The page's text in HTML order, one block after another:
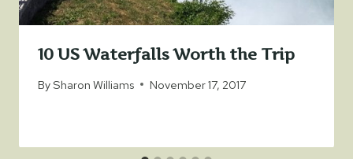
10 US Waterfalls Worth the Trip
BySharon Williams November 17, 2017